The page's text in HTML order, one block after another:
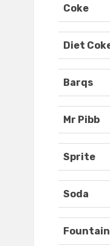
Coke
Diet
Barqs
Mr Pibb
Sprite
Soda